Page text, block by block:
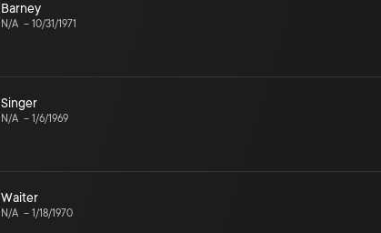
Barney
N/A – 10/31/1971
Singer
N/A – 1/6/1969
Waiter
N/A – 1/18/1970